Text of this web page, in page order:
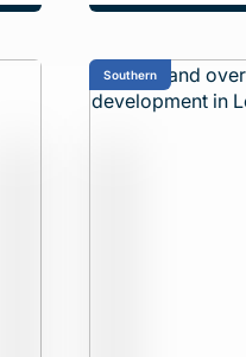
Southern